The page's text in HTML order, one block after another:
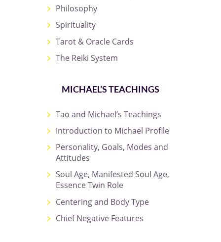
Philosophy
Spirituality
Tarot & Oracle Cards
The Reiki System
MICHAEL’S TEACHINGS
Tao and Michael’s Teachings
Introduction to Michael Profile
Personality, Goals, Modes and
Attitudes
Soul Age, Manifested Soul Age,
Essence Twin Role
Centering and Body Type
Chief Negative Features